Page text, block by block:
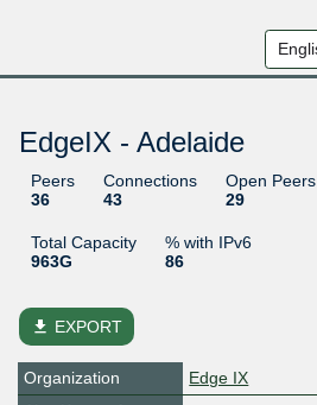
EdgeIX - Adelaide
Peers
36
Connections
43
Open Peers
29
Total Capacity
963G
% with IPv6
86
file_download EXPORT
Organization
Edge IX